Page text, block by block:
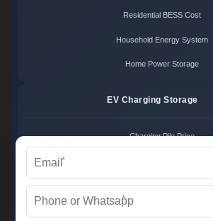
Residential BESS Cost
Household Energy System
Home Power Storage
EV Charging Storage
Charging Pile Price
Charger Power System
Charging Station Unit
*
*